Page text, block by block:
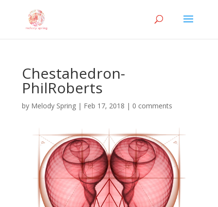
Chestahedron-
PhilRoberts
by Melody Spring| Feb 17, 2018 | 0 comments